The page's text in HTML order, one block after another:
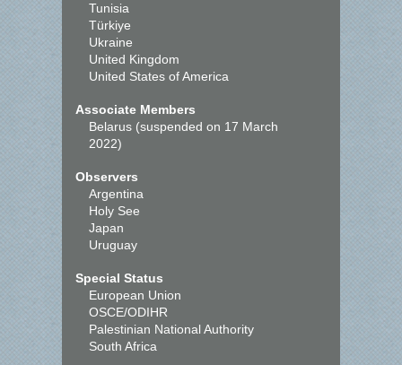
Tunisia
Türkiye
Ukraine
United Kingdom
United States of America
Associate Members
Belarus (suspended on 17 March
2022)
Observers
Argentina
Holy See
Japan
Uruguay
Special Status
European Union
OSCE/ODIHR
Palestinian National Authority
South Africa